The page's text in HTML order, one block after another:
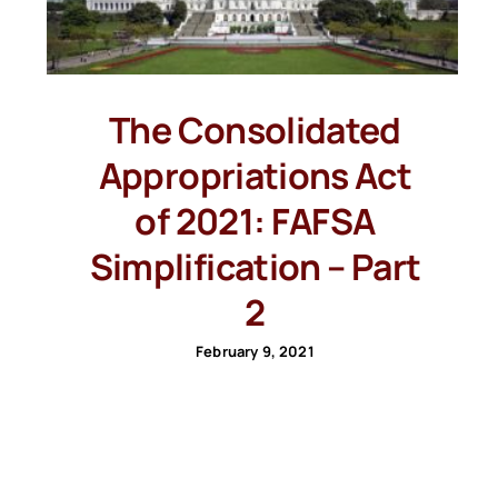
The Consolidated
Appropriations Act
of 2021: FAFSA
Simplification – Part
2
February 9, 2021